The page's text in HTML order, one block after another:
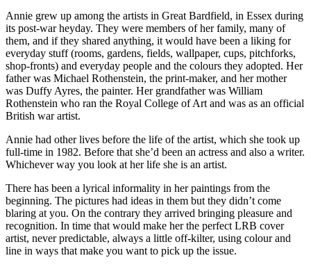
Annie grew up among the artists in Great Bardfield, in Essex during
its post-war heyday. They were members of her family, many of
them, and if they shared anything, it would have been a liking for
everyday stuff (rooms, gardens, fields, wallpaper, cups, pitchforks,
shop-fronts) and everyday people and the colours they adopted. Her
father was Michael Rothenstein, the print-maker, and her mother
was Duffy Ayres, the painter. Her grandfather was William
Rothenstein who ran the Royal College of Art and was as an official
British war artist.
Annie had other lives before the life of the artist, which she took up
full-time in 1982. Before that she’d been an actress and also a writer.
Whichever way you look at her life she is an artist.
There has been a lyrical informality in her paintings from the
beginning. The pictures had ideas in them but they didn’t come
blaring at you. On the contrary they arrived bringing pleasure and
recognition. In time that would make her the perfect LRB cover
artist, never predictable, always a little off-kilter, using colour and
line in ways that make you want to pick up the issue.